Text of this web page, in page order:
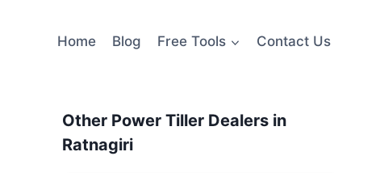
Home Blog Free Tools Contact Us
Other Power Tiller Dealers in
Ratnagiri